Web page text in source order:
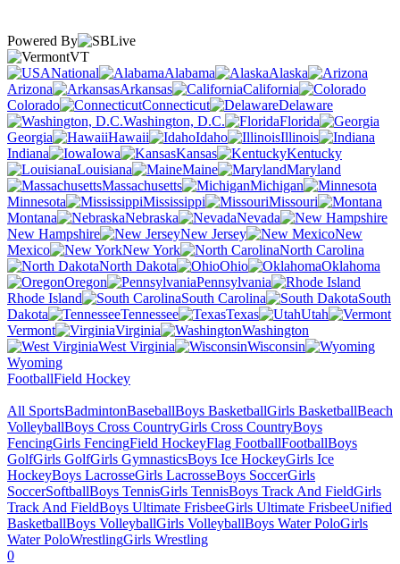
Powered By
VT
National
Alabama
Alaska
Arizona
Arkansas
California
Colorado
Connecticut
Delaware
Washington, D.C.
Florida
Georgia
Hawaii Idaho
Illinois
Indiana
Iowa Kansas
Kentucky
Louisiana
Maine
Maryland
Massachusetts
Michigan
Minnesota
Mississippi
Missouri
Montana
Nebraska
Nevada
New Hampshire
New Jersey
New
Mexico
New York
North Carolina
North Dakota
Ohio
Oklahoma
Oregon
Pennsylvania
Rhode Island
South Carolina
South
Dakota
Tennessee Texas
Utah
Vermont
Virginia
Washington
West Virginia
Wisconsin
Wyoming
FootballField Hockey
All SportsBadmintonBaseballBoys BasketballGirls BasketballBeach
VolleyballBoys Cross CountryGirls Cross CountryBoys
FencingGirls FencingField HockeyFlag FootballFootballBoys
GolfGirls GolfGirls GymnasticsBoys Ice HockeyGirls Ice
HockeyBoys LacrosseGirls LacrosseBoys SoccerGirls
SoccerSoftballBoys TennisGirls TennisBoys Track And FieldGirls
Track And FieldBoys Ultimate FrisbeeGirls Ultimate FrisbeeUnified
BasketballBoys VolleyballGirls VolleyballBoys Water PoloGirls
Water PoloWrestlingGirls Wrestling
0